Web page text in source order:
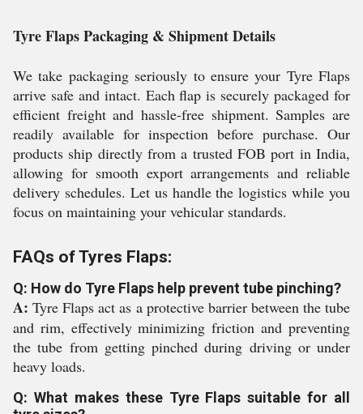
Tyre Flaps Packaging & Shipment Details
We take packaging seriously to ensure your Tyre Flaps
arrive safe and intact. Each flap is securely packaged for
efficient freight and hassle-free shipment. Samples are
readily available for inspection before purchase. Our
products ship directly from a trusted FOB port in India,
allowing for smooth export arrangements and reliable
delivery schedules. Let us handle the logistics while you
focus on maintaining your vehicular standards.
FAQs of Tyres Flaps:
Q: How do Tyre Flaps help prevent tube pinching?
A: Tyre Flaps act as a protective barrier between the tube
and rim, effectively minimizing friction and preventing
the tube from getting pinched during driving or under
heavy loads.
Q: What makes these Tyre Flaps suitable for all